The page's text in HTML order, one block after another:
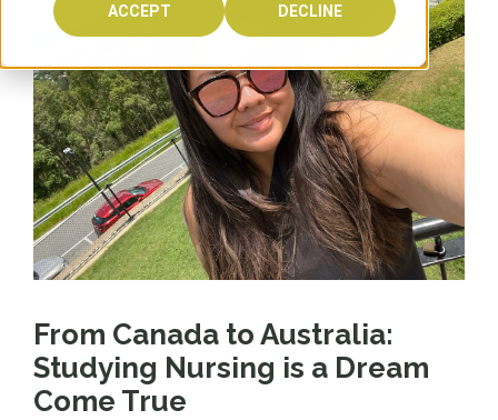
ACCEPT DECLINE
From Canada to Australia:
Studying Nursing is a Dream
Come True